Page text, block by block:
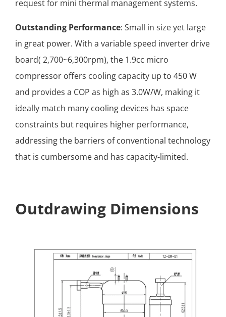
request for mini thermal management systems.
Outstanding Performance: Small in size yet large
in great power. With a variable speed inverter drive
board( 2,700~6,300rpm), the 1.9cc micro
compressor offers cooling capacity up to 450 W
and provides a COP as high as 3.0W/W, making it
ideally match many cooling devices has space
constraints but requires higher performance,
addressing the barriers of conventional technology
that is cumbersome and has capacity-limited.
Outdrawing Dimensions